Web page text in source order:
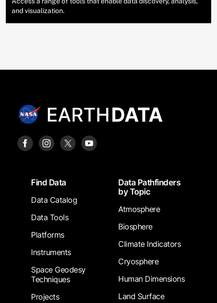
and visualization.
FooterFind Data
Data Catalog
Data Tools
Platforms
Instruments
Space Geodesy
Techniques
Projects
Data Pathfinders
by Topic
Atmosphere
Biosphere
Climate Indicators
Cryosphere
Human Dimensions
Land Surface